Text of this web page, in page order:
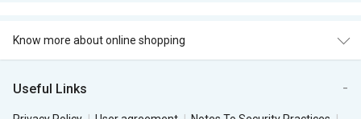
Know more about online shopping
Useful Links